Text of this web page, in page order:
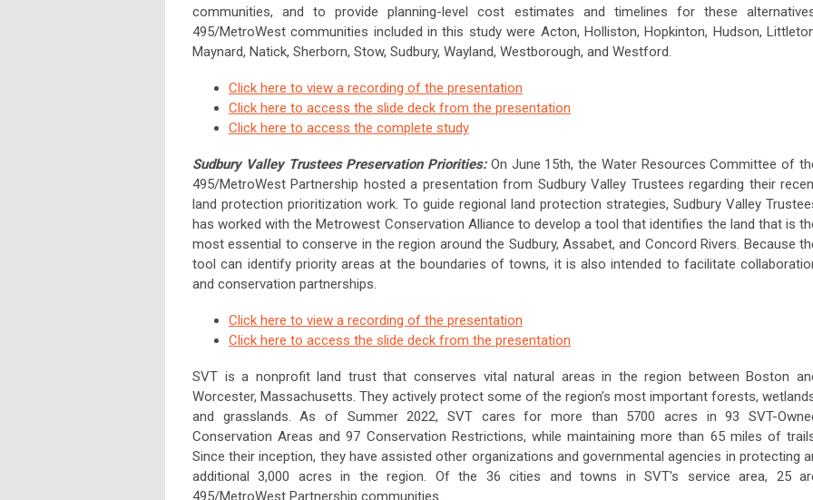
communities, and to provide planning-level cost estimates and timelines for these
495/MetroWest communities included in this study were Acton, Holliston, Hopkinton, Hudson,
Maynard, Natick, Sherborn, Stow, Sudbury, Wayland, Westborough, and Westford.
Click here to view a recording of the presentation
Click here to access the slide deck from the presentation
Click here to access the complete study
Sudbury Valley Trustees Preservation Priorities:On June 15th, the Water Resources Committee of
495/MetroWest Partnership hosted a presentation from Sudbury Valley Trustees regarding their
land protection prioritization work. To guide regional land protection strategies, Sudbury Valley
has worked with the Metrowest Conservation Alliance to develop a tool that identifies the land that is
most essential to conserve in the region around the Sudbury, Assabet, and Concord Rivers. Because
tool can identify priority areas at the boundaries of towns, it is also intended to facilitate
and conservation partnerships.
Click here to view a recording of the presentation
Click here to access the slide deck from the presentation
SVT is a nonprofit land trust that conserves vital natural areas in the region between Boston
Worcester, Massachusetts. They actively protect some of the region’s most important forests,
and grasslands. As of Summer 2022, SVT cares for more than 5700 acres in 93 SVT-
Conservation Areas and 97 Conservation Restrictions, while maintaining more than 65 miles of
Since their inception, they have assisted other organizations and governmental agencies in protecting
additional 3,000 acres in the region. Of the 36 cities and towns in SVT's service area, 25
495/MetroWest Partnership communities.